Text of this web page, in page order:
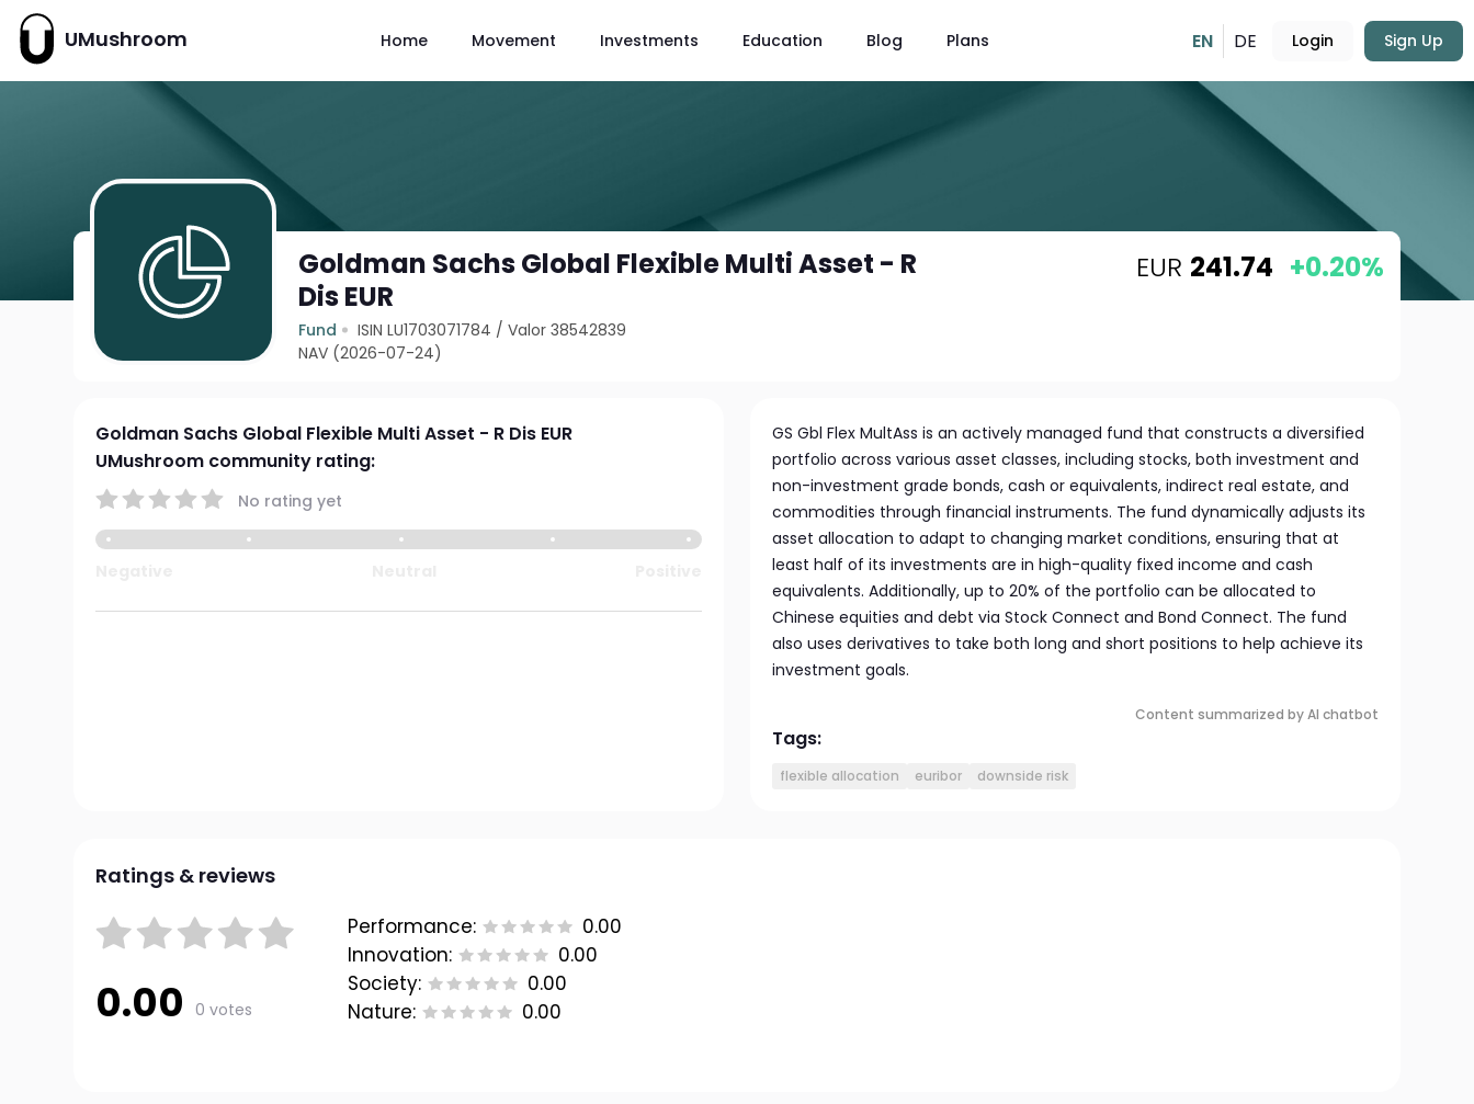
UMushroom Home Movement Investments Education Blog Plans EN DE Login Sign Up
Goldman Sachs Global Flexible Multi Asset - R
Dis EUR
Fund ISIN LU1703071784 /Valor 38542839
NAV (2026-07-24)
EUR 241.74 +0.20%
Goldman Sachs Global Flexible Multi Asset - R Dis EUR
UMushroom community rating:
No rating yet
GS Gbl Flex MultAss is an actively managed fund that constructs a diversified
portfolio across various asset classes, including stocks, both investment and
non-investment grade bonds, cash or equivalents, indirect real estate, and
commodities through financial instruments. The fund dynamically adjusts its
asset allocation to adapt to changing market conditions, ensuring that at
least half of its investments are in high-quality fixed income and cash
equivalents. Additionally, up to 20% of the portfolio can be allocated to
Chinese equities and debt via Stock Connect and Bond Connect. The fund
also uses derivatives to take both long and short positions to help achieve its
investment goals.
Content summarized by AI chatbot
Tags:
flexible allocation euribor downside risk
Ratings & reviews
0.00 0 votes
Performance:
0.00
Innovation:
0.00
Society:
0.00
Nature:
0.00